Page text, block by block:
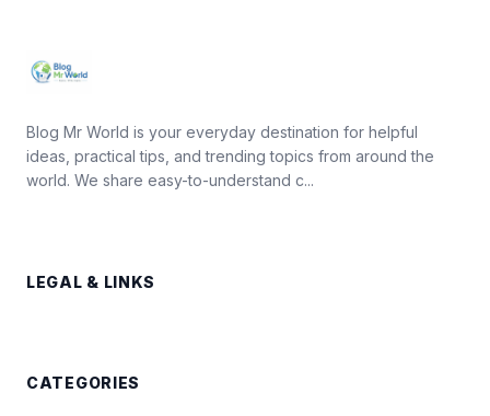
Blog Mr World is your everyday destination for helpful
ideas, practical tips, and trending topics from around the
world. We share easy-to-understand c...
LEGAL & LINKS
CATEGORIES